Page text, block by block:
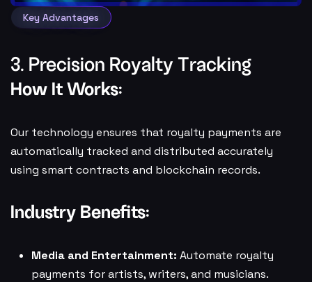
Key Advantages
3. Precision Royalty Tracking
How It Works:
Our technology ensures that royalty payments are
automatically tracked and distributed accurately
using smart contracts and blockchain records.
Industry Benefits:
Media and Entertainment: Automate royalty
payments for artists, writers, and musicians.